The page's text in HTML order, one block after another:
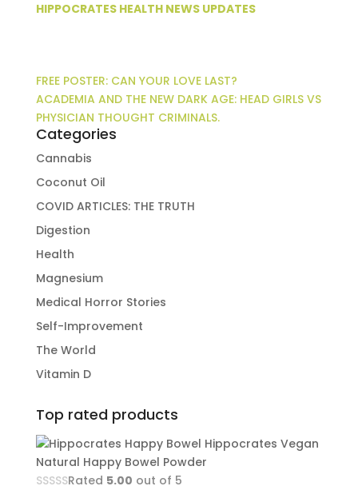
HIPPOCRATES HEALTH NEWS UPDATES
FREE POSTER: CAN YOUR LOVE LAST?
ACADEMIA AND THE NEW DARK AGE: HEAD GIRLS VS
PHYSICIAN THOUGHT CRIMINALS.
Categories
Cannabis
Coconut Oil
COVID ARTICLES: THE TRUTH
Digestion
Health
Magnesium
Medical Horror Stories
Self-Improvement
The World
Vitamin D
Top rated products
Hippocrates Vegan
Natural Happy Bowel Powder
Rated 5.00 out of 5